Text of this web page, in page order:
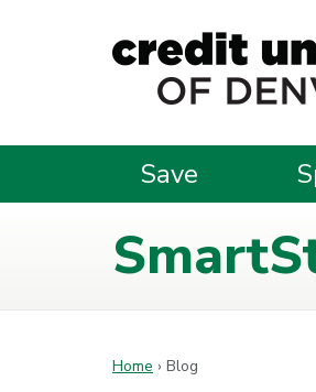
Save
Home › Blog